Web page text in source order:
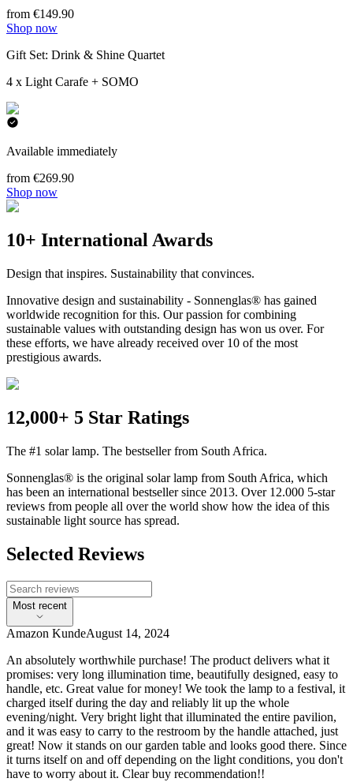
from €149.90
Shop now
Gift Set: Drink & Shine Quartet
4 x Light Carafe + SOMO
Available immediately
from €269.90
Shop now
10+ International Awards
Design that inspires. Sustainability that convinces.
Innovative design and sustainability - Sonnenglas® has gained
worldwide recognition for this. Our passion for combining
sustainable values with outstanding design has won us over. For
these efforts, we have already received over 10 of the most
prestigious awards.
12,000+ 5 Star Ratings
The #1 solar lamp. The bestseller from South Africa.
Sonnenglas® is the original solar lamp from South Africa, which
has been an international bestseller since 2013. Over 12.000 5-star
reviews from people all over the world show how the idea of this
sustainable light source has spread.
Selected Reviews
Most recent
Amazon KundeAugust 14, 2024
An absolutely worthwhile purchase! The product delivers what it
promises: very long illumination time, beautifully designed, easy to
handle, etc. Great value for money! We took the lamp to a festival, it
charged itself during the day and reliably lit up the whole
evening/night. Very bright light that illuminated the entire pavilion,
and it was easy to carry to the restroom by the handle attached, just
great! Now it stands on our garden table and looks good there. Since
it turns itself on and off depending on the light conditions, you don't
have to worry about it. Clear buy recommendation!!